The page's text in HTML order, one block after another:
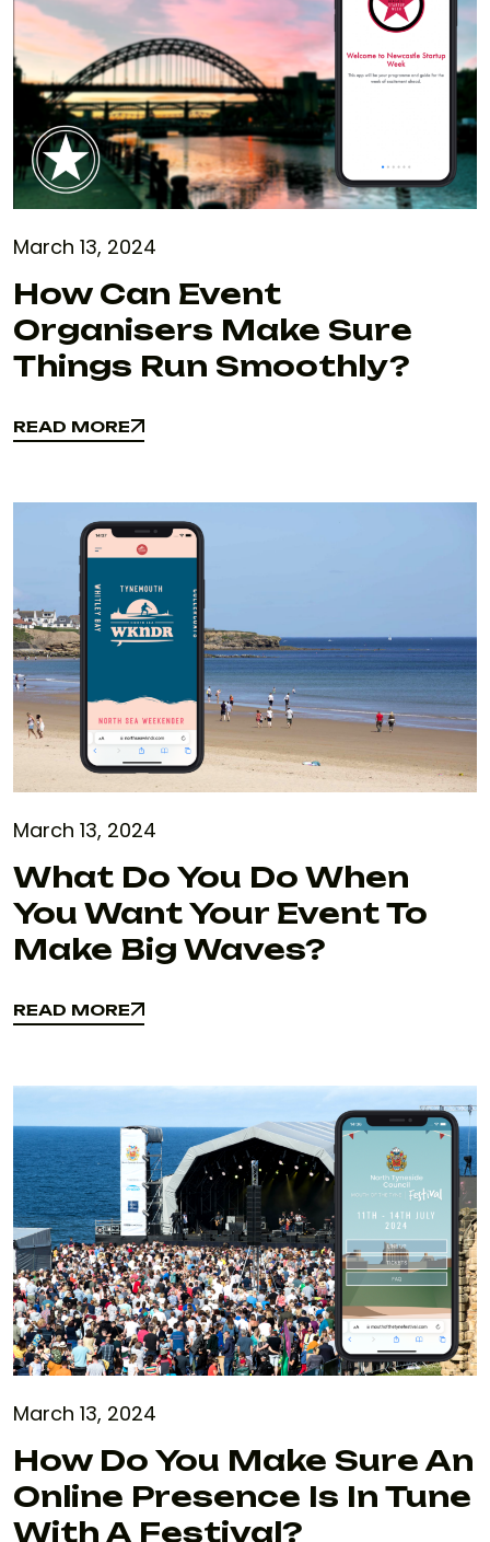
March 13, 2024
How Can Event
Organisers Make Sure
Things Run Smoothly?
READ MORE
READ MORE
March 13, 2024
What Do You Do When
You Want Your Event To
Make Big Waves?
READ MORE
READ MORE
March 13, 2024
How Do You Make Sure An
Online Presence Is In Tune
With A Festival?